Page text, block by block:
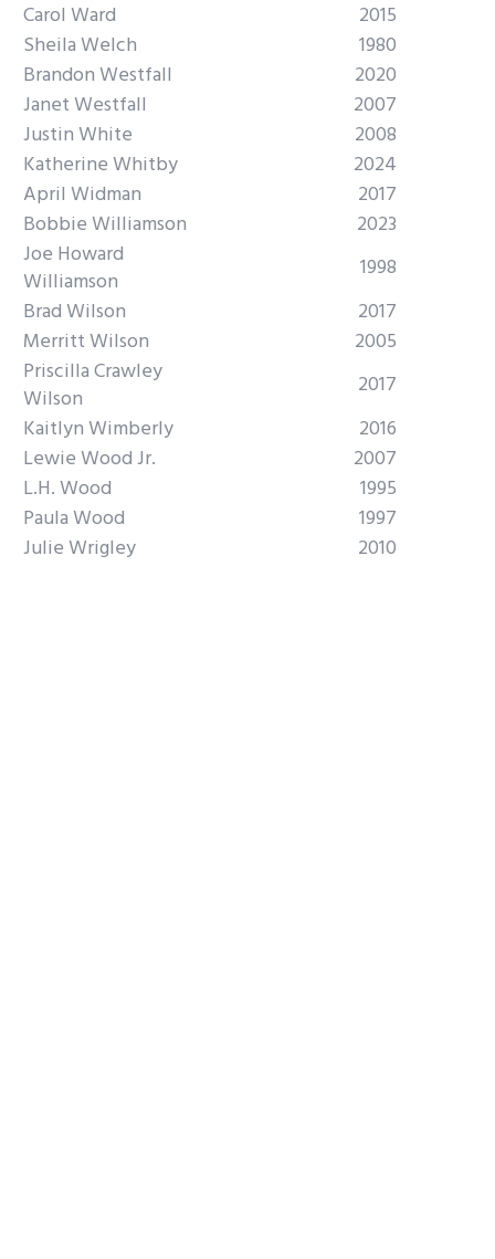
Carol Ward
2015
Sheila Welch
1980
Brandon Westfall
2020
Janet Westfall
2007
Justin White
2008
Katherine Whitby
2024
April Widman
2017
Bobbie Williamson
2023
Joe Howard
Williamson
1998
Brad Wilson
2017
Merritt Wilson
2005
Priscilla Crawley
Wilson
2017
Kaitlyn Wimberly
2016
Lewie Wood Jr.
2007
L.H. Wood
1995
Paula Wood
1997
Julie Wrigley
2010